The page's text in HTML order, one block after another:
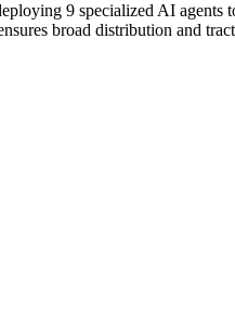
9 specialized AI agents
broad distribution and